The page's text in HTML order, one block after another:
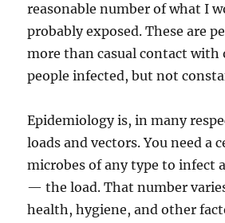
reasonable number of what I
probably exposed. These are
more than casual contact with
people infected, but not
Epidemiology is, in many
loads and vectors. You need a
microbes of any type to infect
— the load. That number
health, hygiene, and other